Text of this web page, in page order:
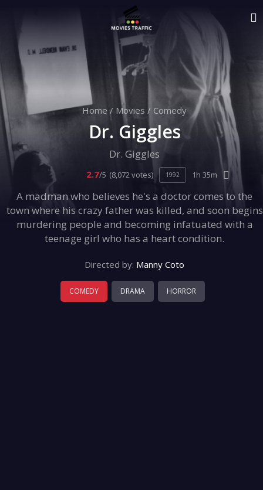
Home / Movies / Comedy
Dr. Giggles
Dr. Giggles
2.7/5 (8,072 votes) 1992 1h 35m
A madman who believes he's a doctor comes to the
town where his crazy father was killed, and soon begins
murdering people and becoming infatuated with a
teenage girl who has a heart condition.
Directed by: Manny Coto
COMEDY DRAMA HORROR